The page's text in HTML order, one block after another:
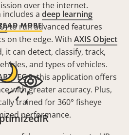
includes a deep learning
to run advanced features
on the edge. With AXIS Object
it can detect, classify, track,
and types of vehicles.
9, this application offers
with greater accuracy. Plus,
trained for 360° fisheye
performance.
over the internet.
MORE